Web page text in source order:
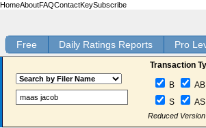
HomeAboutFAQContactKeySubscribe
Free Daily Ratings Reports Pro
Transaction
B AB
S
AS
Reduced